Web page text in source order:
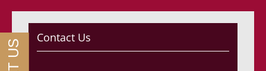
Contact Us